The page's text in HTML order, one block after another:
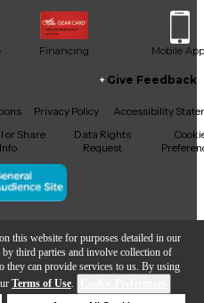
this website for purposes detailed in our
by third parties and involve collection of
they can provide services to us. By using
Terms of Use.
Financing Mobile App
Threads
Give Feedback
Privacy Policy
Accessibility
or Share
Data Rights
Request
Guitar Center Inc.